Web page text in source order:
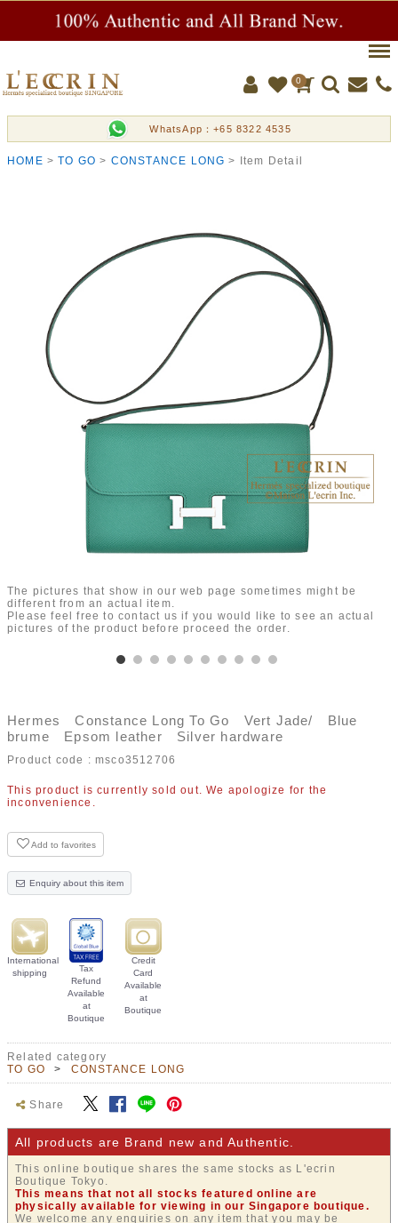
0
WhatsApp：+65 8322 4535
HOME TO GO CONSTANCE LONG Item Detail
The pictures that show in our web page sometimes might be
different from an actual item.
Please feel free to contact us if you would like to see an actual
pictures of the product before proceed the order.
Hermes Constance Long To Go Vert Jade/ Blue
brume Epsom leather Silver hardware
Product code : msco3512706
This product is currently sold out. We apologize for the
inconvenience.
Add to favorites
Enquiry about this item
International
shipping
Tax
Refund
Available
at
Boutique
Credit
Card
Available
at
Boutique
Related category
TO GO
CONSTANCE LONG
Share
All products are Brand new and Authentic.
This online boutique shares the same stocks as L'ecrin
Boutique Tokyo.
This means that not all stocks featured online are
physically available for viewing in our Singapore boutique.
We welcome any enquiries on any item that you may be